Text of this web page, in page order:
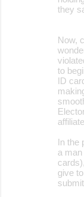
they
Now,
to
ID
In the
a
give